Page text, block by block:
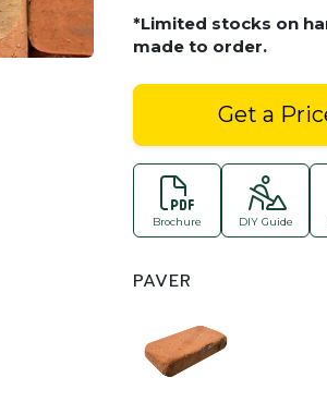
*Limited stocks on
made to order.
Get a
Brochure DIY Guide
PAVER